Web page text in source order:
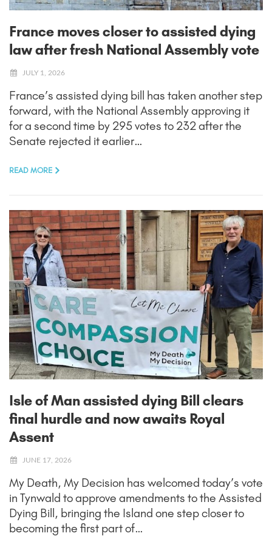
France moves closer to assisted dying
law after fresh National Assembly vote
JULY 1, 2026
France’s assisted dying bill has taken another step
forward, with the National Assembly approving it
for a second time by 295 votes to 232 after the
Senate rejected it earlier…
READ MORE
Isle of Man assisted dying Bill clears
final hurdle and now awaits Royal
Assent
JUNE 17, 2026
My Death, My Decision has welcomed today’s vote
in Tynwald to approve amendments to the Assisted
Dying Bill, bringing the Island one step closer to
becoming the first part of…